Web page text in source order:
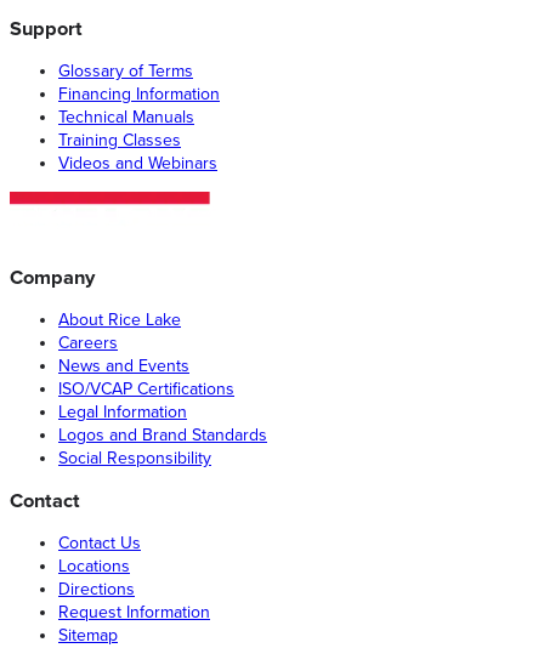
Support
Glossary of Terms
Financing Information
Technical Manuals
Training Classes
Videos and Webinars
Company
About Rice Lake
Careers
News and Events
ISO/VCAP Certifications
Legal Information
Logos and Brand Standards
Social Responsibility
Contact
Contact Us
Locations
Directions
Request Information
Sitemap